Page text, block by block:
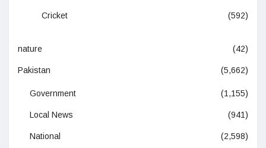
Cricket (592)
nature (42)
Pakistan (5,662)
Government (1,155)
Local News (941)
National (2,598)